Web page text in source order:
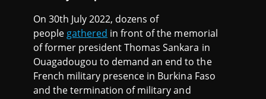
On 30th July 2022, dozens of
people gathered in front of the memorial
of former president Thomas Sankara in
Ouagadougou to demand an end to the
French military presence in Burkina Faso
and the termination of military and